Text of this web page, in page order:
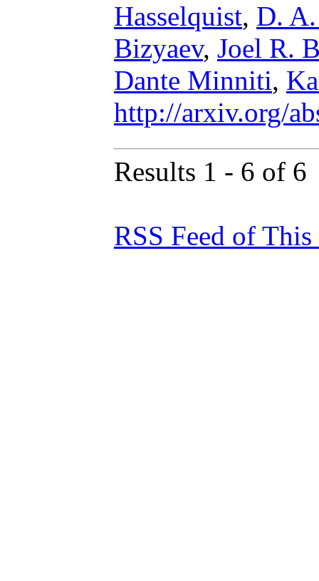
Hasselquist, D.
Bizyaev, Joel R.
Dante Minniti,
http://arxiv.org/
Results 1 - 6 of 6
RSS Feed of This